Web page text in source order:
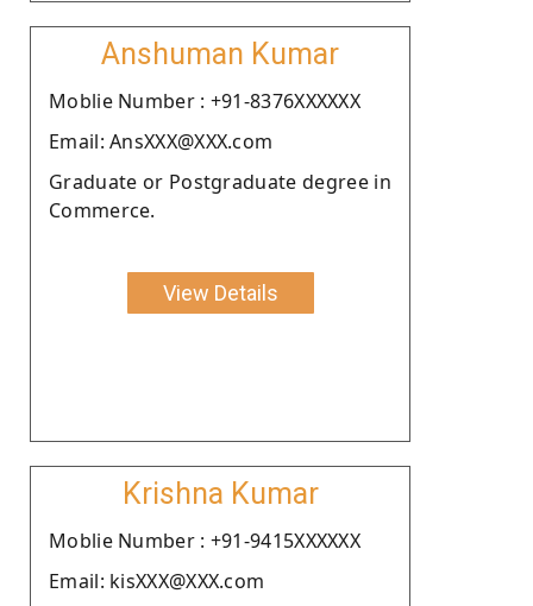
Anshuman Kumar
Moblie Number : +91-8376XXXXXX
Email: AnsXXX@XXX.com
Graduate or Postgraduate degree in
Commerce.
View Details
Krishna Kumar
Moblie Number : +91-9415XXXXXX
Email: kisXXX@XXX.com